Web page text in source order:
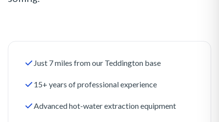
Just 7 miles from our Teddington base
15+ years of professional experience
Advanced hot-water extraction equipment